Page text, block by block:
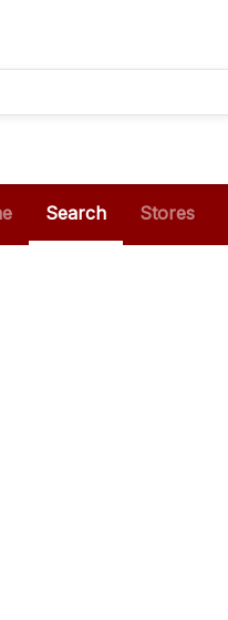
Search Stores